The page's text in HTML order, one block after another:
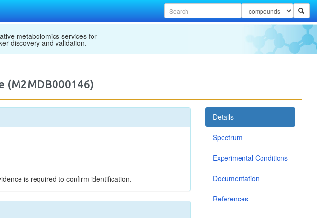
metabolomics services for
discovery and validation.
(M2MDB000146)
is required to confirm identification.
Details
Spectrum
Experimental Conditions
Documentation
References